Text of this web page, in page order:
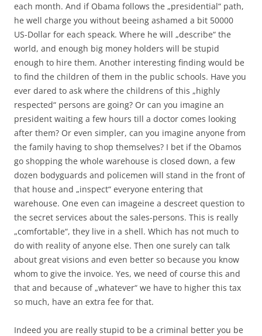
each month. And if Obama follows the „presidential“ path,
he well charge you without beeing ashamed a bit 50000
US-Dollar for each speack. Where he will „describe“ the
world, and enough big money holders will be stupid
enough to hire them. Another interesting finding would be
to find the children of them in the public schools. Have you
ever dared to ask where the childrens of this „highly
respected“ persons are going? Or can you imagine an
president waiting a few hours till a doctor comes looking
after them? Or even simpler, can you imagine anyone from
the family having to shop themselves? I bet if the Obamos
go shopping the whole warehouse is closed down, a few
dozen bodyguards and policemen will stand in the front of
that house and „inspect“ everyone entering that
warehouse. One even can imageine a descreet question to
the secret services about the sales-persons. This is really
„comfortable“, they live in a shell. Which has not much to
do with reality of anyone else. Then one surely can talk
about great visions and even better so because you know
whom to give the invoice. Yes, we need of course this and
that and because of „whatever“ we have to higher this tax
so much, have an extra fee for that.
Indeed you are really stupid to be a criminal better you be